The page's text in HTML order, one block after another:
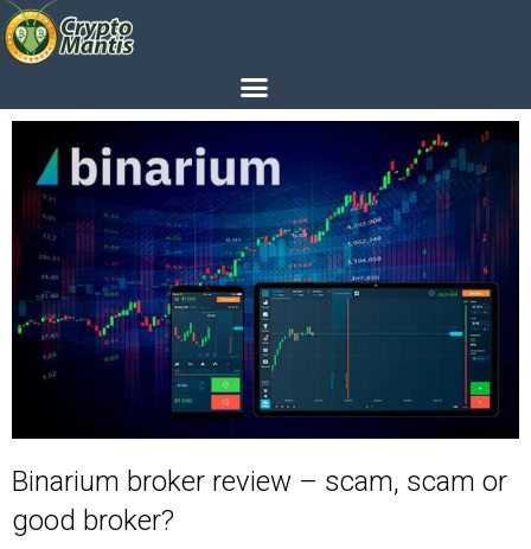
Binarium broker review – scam, scam or
good broker?